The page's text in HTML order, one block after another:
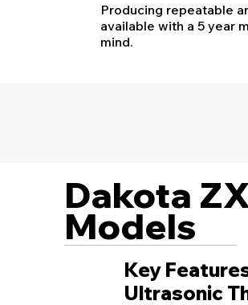
Producing repeatable
available with a 5 year
mind.
Key
Ultrasonic
Dakota
Models